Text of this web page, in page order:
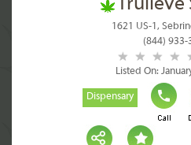
Trulieve
1621 US-1,
(844) 933-
Listed On:
Dispensary